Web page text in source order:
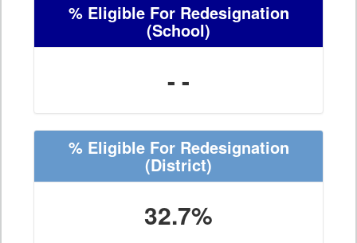
% Eligible For Redesignation
(School)
- -
% Eligible For Redesignation
(District)
32.7%